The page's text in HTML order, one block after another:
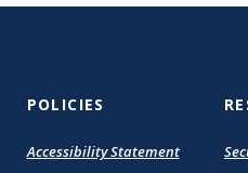
POLICIES
Accessibility Statement(Opens